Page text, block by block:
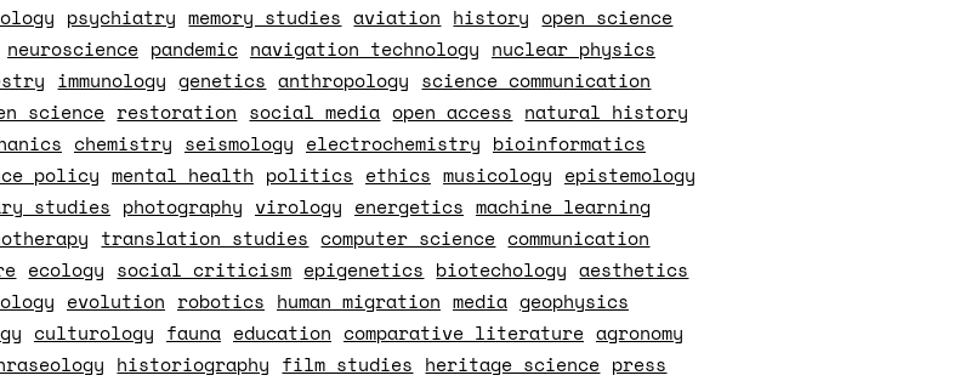
psychiatry memory studies aviation history open science
neuroscience pandemic navigation technology nuclear physics
immunology genetics anthropology science communication
science restoration social media open access natural history
chemistry seismology electrochemistry bioinformatics
policy mental health politics ethics musicology epistemology
studies photography virology energetics machine learning
translation studies computer science communication
ecology social criticism epigenetics biotechology aesthetics
evolution robotics human migration media geophysics
culturology fauna education comparative literature agronomy
historiography film studies heritage science press